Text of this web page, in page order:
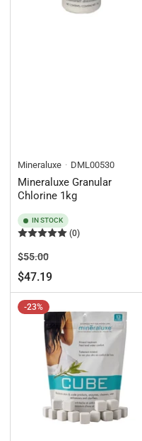
Mineraluxe DML00530
Mineraluxe Granular
Chlorine 1kg
IN STOCK
(0)
Regular
price
$55.00Sale
price
$47.19
-23%